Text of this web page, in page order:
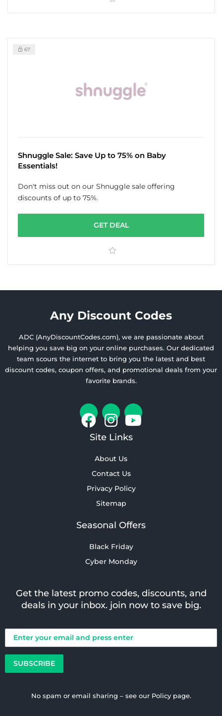
67
Shnuggle Sale: Save Up to 75% on Baby
Essentials!
Don't miss out on our Shnuggle sale offering
discounts of up to 75%.
GET DEAL
Any Discount Codes
ADC (AnyDiscountCodes.com), we are passionate about
helping you save big on your online purchases. Our dedicated
team scours the internet to bring you the latest and best
discount codes, coupon offers, and promotional deals from your
favorite brands.
Site Links
About Us
Contact Us
Privacy Policy
Sitemap
Seasonal Offers
Black Friday
Cyber Monday
Get the latest promo codes, discounts, and
deals in your inbox. join now to save big.
No spam or email sharing – see our Policypage.